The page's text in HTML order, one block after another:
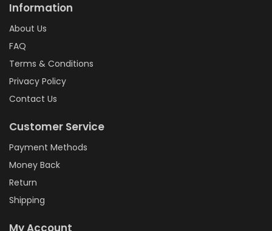
Information
About Us
FAQ
Terms & Conditions
Privacy Policy
Contact Us
Customer Service
Payment Methods
Money Back
Return
Shipping
My Account